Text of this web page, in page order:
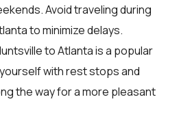
Avoid traveling during
to minimize delays.
to Atlanta is a popular
with rest stops and
the way for a more pleasant